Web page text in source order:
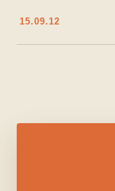
15.09.12